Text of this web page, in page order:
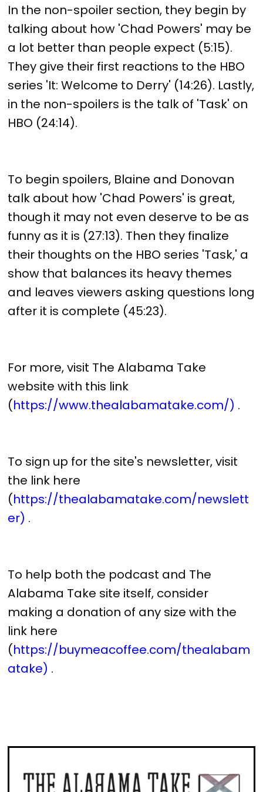
In the non-spoiler section, they begin by
talking about how 'Chad Powers' may be
a lot better than people expect (5:15).
They give their first reactions to the HBO
series 'It: Welcome to Derry' (14:26). Lastly,
in the non-spoilers is the talk of 'Task' on
HBO (24:14).
To begin spoilers, Blaine and Donovan
talk about how 'Chad Powers' is great,
though it may not even deserve to be as
funny as it is (27:13). Then they finalize
their thoughts on the HBO series 'Task,' a
show that balances its heavy themes
and leaves viewers asking questions long
after it is complete (45:23).
For more, visit The Alabama Take
website with this link
(https://www.thealabamatake.com/) .
To sign up for the site's newsletter, visit
the link here
(https://thealabamatake.com/newslett
er) .
To help both the podcast and The
Alabama Take site itself, consider
making a donation of any size with the
link here
(https://buymeacoffee.com/thealabam
atake) .